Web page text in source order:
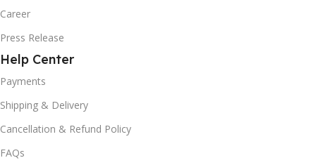
Career
Press Release
Help Center
Payments
Shipping & Delivery
Cancellation & Refund Policy
FAQs